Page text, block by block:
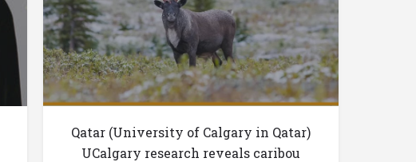
Qatar (University of Calgary in Qatar)
UCalgary research reveals caribou